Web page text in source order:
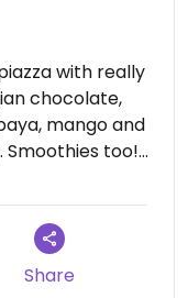
with really
chocolate,
mango and
Smoothies too!
2021-07-10
07-11
Share